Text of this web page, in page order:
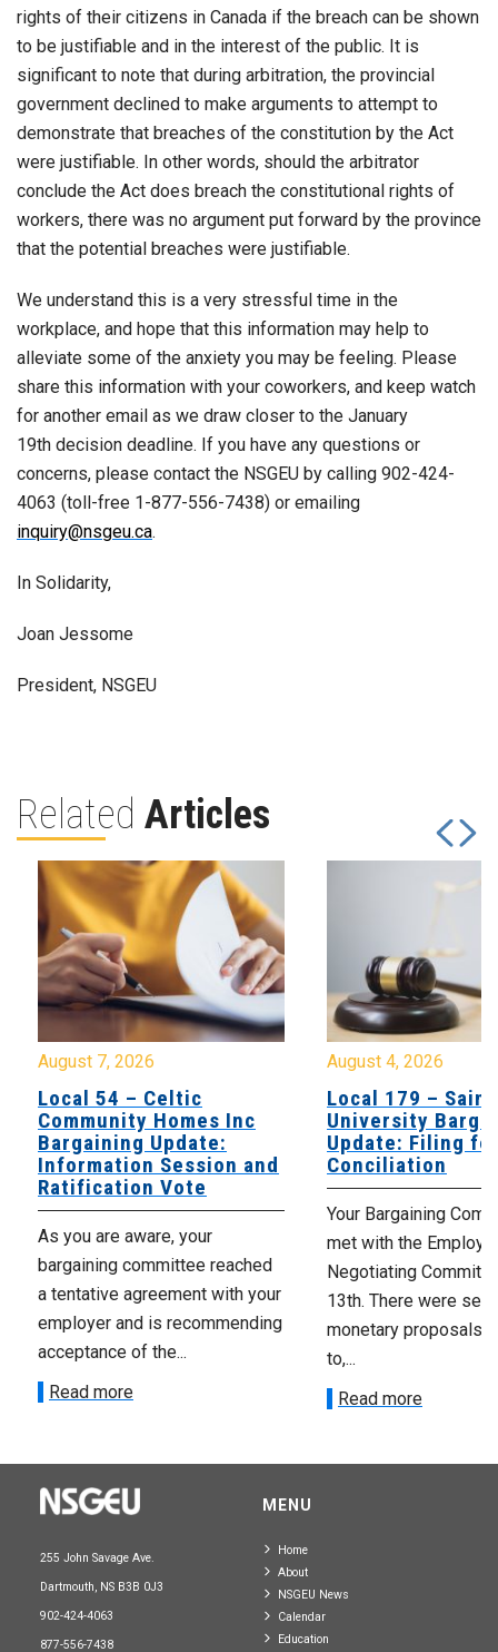
rights of their citizens in Canada if the breach can be shown
to be justifiable and in the interest of the public. It is
significant to note that during arbitration, the provincial
government declined to make arguments to attempt to
demonstrate that breaches of the constitution by the Act
were justifiable. In other words, should the arbitrator
conclude the Act does breach the constitutional rights of
workers, there was no argument put forward by the province
that the potential breaches were justifiable.
We understand this is a very stressful time in the
workplace, and hope that this information may help to
alleviate some of the anxiety you may be feeling. Please
share this information with your coworkers, and keep watch
for another email as we draw closer to the January
19th decision deadline. If you have any questions or
concerns, please contact the NSGEU by calling 902-424-
4063 (toll-free 1-877-556-7438) or emailing
inquiry@nsgeu.ca.
In Solidarity,
Joan Jessome
President, NSGEU
Related Articles
August 7, 2026
Local 54 – Celtic
Community Homes Inc
Bargaining Update:
Information Session and
Ratification Vote
As you are aware, your
bargaining committee reached
a tentative agreement with your
employer and is recommending
acceptance of the...
Read more
August 4, 2026
Local 179 – Saint
University
Update: Filing
Conciliation
Your Bargaining
met with the
Negotiating
13th. There were
monetary proposals
to,...
Read more
255 John Savage Ave.
Dartmouth, NS B3B 0J3
902-424-4063
877-556-7438
MENU
Home
About
NSGEU News
Calendar
Education